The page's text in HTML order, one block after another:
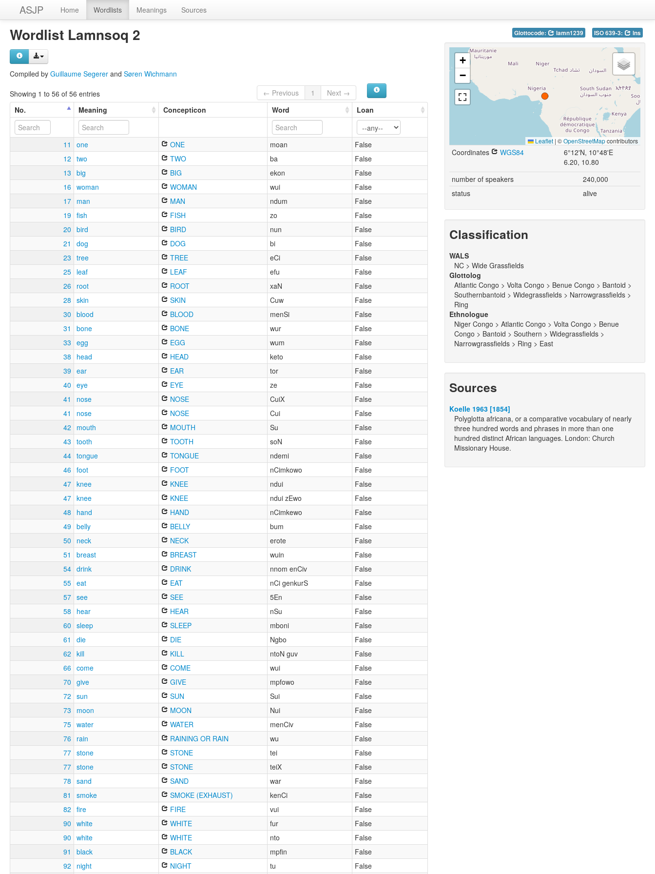
ASJP Home Wordlists Meanings Sources
Wordlist Lamnsoq 2
Compiled by Guillaume Segerer and Søren Wichmann
Showing 1 to 56 of 56 entries ← Previous 1
Next →
No.
Meaning Concepticon Word Loan
11 one ONE moan
False
12
two TWO ba
False
13
big BIG ekon
False
16 woman WOMAN wui
False
17 man MAN ndum
False
19 fish FISH zo
False
20
bird BIRD nun
False
21
dog DOG bi
False
23
tree TREE eCi
False
25 leaf LEAF efu
False
26
root ROOT xaN
False
28
skin SKIN Cuw
False
30
blood BLOOD menSi
False
31
bone BONE wur
False
33
egg EGG wum
False
38
head HEAD keto
False
39
ear EAR tor
False
40
eye EYE ze
False
41
nose NOSE CuiX
False
41
nose NOSE Cui
False
42
mouth MOUTH Su
False
43
tooth TOOTH soN
False
44 tongue TONGUE ndemi
False
46 foot FOOT nCimkowo
False
47 knee KNEE ndui
False
47 knee KNEE ndui zEwo
False
48
hand HAND nCimkewo
False
49 belly BELLY bum
False
50
neck NECK erote
False
51
breast BREAST wuin
False
54 drink DRINK nnom enCiv
False
55 eat EAT nCi genkurS
False
57 see SEE 5En
False
58
hear HEAR nSu
False
60
sleep SLEEP mboni
False
61
die DIE Ngbo
False
62
kill KILL ntoN guv
False
66 come COME wui
False
70
give GIVE mpfowo
False
72
sun SUN Sui
False
73
moon MOON Nui
False
75 water WATER menCiv
False
76
rain RAINING OR RAIN wu
False
77 stone STONE tei
False
77 stone STONE teiX
False
78
sand SAND war
False
81
smoke SMOKE (EXHAUST) kenCi
False
82
fire FIRE vui
False
90
white WHITE fur
False
90
white WHITE nto
False
91
black BLACK mpfin
False
92
night NIGHT tu False
Glottocode: lamn1239 ISO 639-3: lns
+
−
Leaflet | ©OpenStreetMapcontributors
Coordinates WGS84
6°12'N, 10°48'E
6.20, 10.80
number of speakers
240,000
status
alive
Classification
WALS
NC > Wide Grassfields
Glottolog
Atlantic Congo > Volta Congo > Benue Congo > Bantoid >
Southernbantoid > Widegrassfields > Narrowgrassfields >
Ring
Ethnologue
Niger Congo > Atlantic Congo > Volta Congo > Benue
Congo > Bantoid > Southern > Widegrassfields >
Narrowgrassfields > Ring > East
Sources
Koelle 1963 [1854]
Polyglotta africana, or a comparative vocabulary of nearly
three hundred words and phrases in more than one
hundred distinct African languages. London: Church
Missionary House.